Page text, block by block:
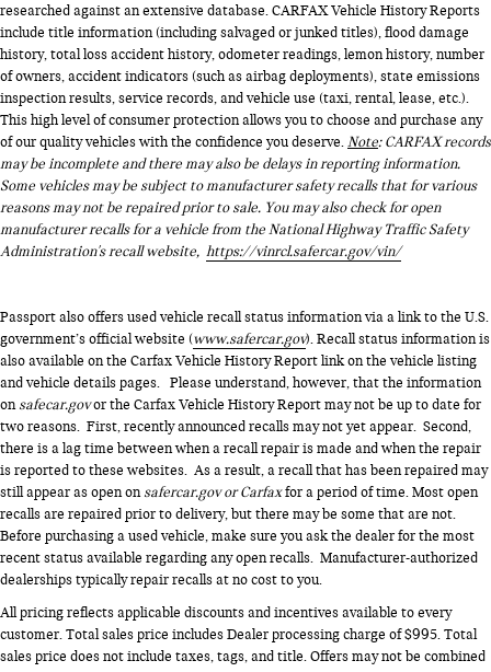
researched against an extensive database. CARFAX Vehicle History Reports
include title information (including salvaged or junked titles), flood damage
history, total loss accident history, odometer readings, lemon history, number
of owners, accident indicators (such as airbag deployments), state emissions
inspection results, service records, and vehicle use (taxi, rental, lease, etc.).
This high level of consumer protection allows you to choose and purchase any
of our quality vehicles with the confidence you deserve.Note: CARFAX records
may be incomplete and there may also be delays in reporting information.
Some vehicles may be subject to manufacturer safety recalls that for various
reasons may not be repaired prior to sale. You may also check for open
manufacturer recalls for a vehicle from the National Highway Traffic Safety
Administration's recall website, https://vinrcl.safercar.gov/vin/
Passport also offers used vehicle recall status information via a link to the U.S.
government’s official website (www.safercar.gov). Recall status information is
also available on the Carfax Vehicle History Report link on the vehicle listing
and vehicle details pages. Please understand, however, that the information
onsafecar.govor the Carfax Vehicle History Report may not be up to date for
two reasons. First, recently announced recalls may not yet appear. Second,
there is a lag time between when a recall repair is made and when the repair
is reported to these websites. As a result, a recall that has been repaired may
still appear as open onsafercar.gov or Carfaxfor a period of time. Most open
recalls are repaired prior to delivery, but there may be some that are not.
Before purchasing a used vehicle, make sure you ask the dealer for the most
recent status available regarding any open recalls. Manufacturer-authorized
dealerships typically repair recalls at no cost to you.
All pricing reflects applicable discounts and incentives available to every
customer. Total sales price includes Dealer processing charge of $995. Total
sales price does not include taxes, tags, and title. Offers may not be combined